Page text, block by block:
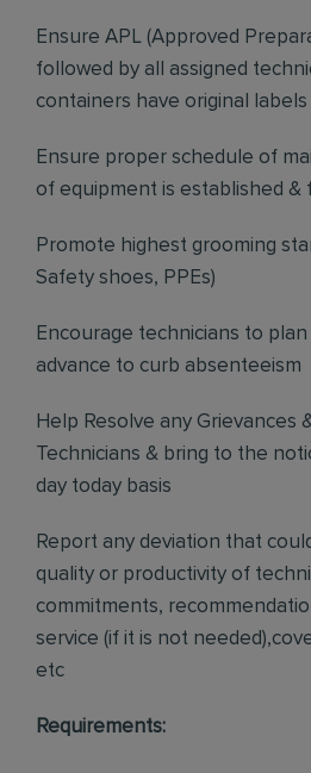
Ensure APL (Approved
followed by all assigned
containers have original labels
Ensure proper schedule of
of equipment is established &
Promote highest grooming
Safety shoes, PPEs)
Encourage technicians to
advance to curb absenteeism
Help Resolve any Grievances
Technicians & bring to the
day today basis
Report any deviation that
quality or productivity of
commitments,
service (if it is not
etc
Requirements: